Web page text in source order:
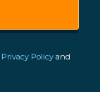
Privacy Policy and